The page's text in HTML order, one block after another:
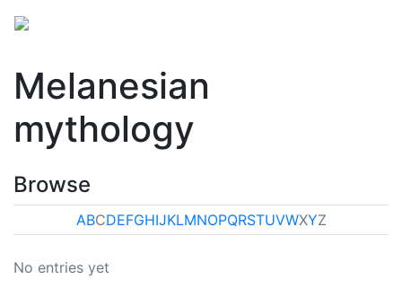
Melanesian
mythology
Browse
ABCDEFGHIJKLMNOPQRSTUVWXYZ
No entries yet